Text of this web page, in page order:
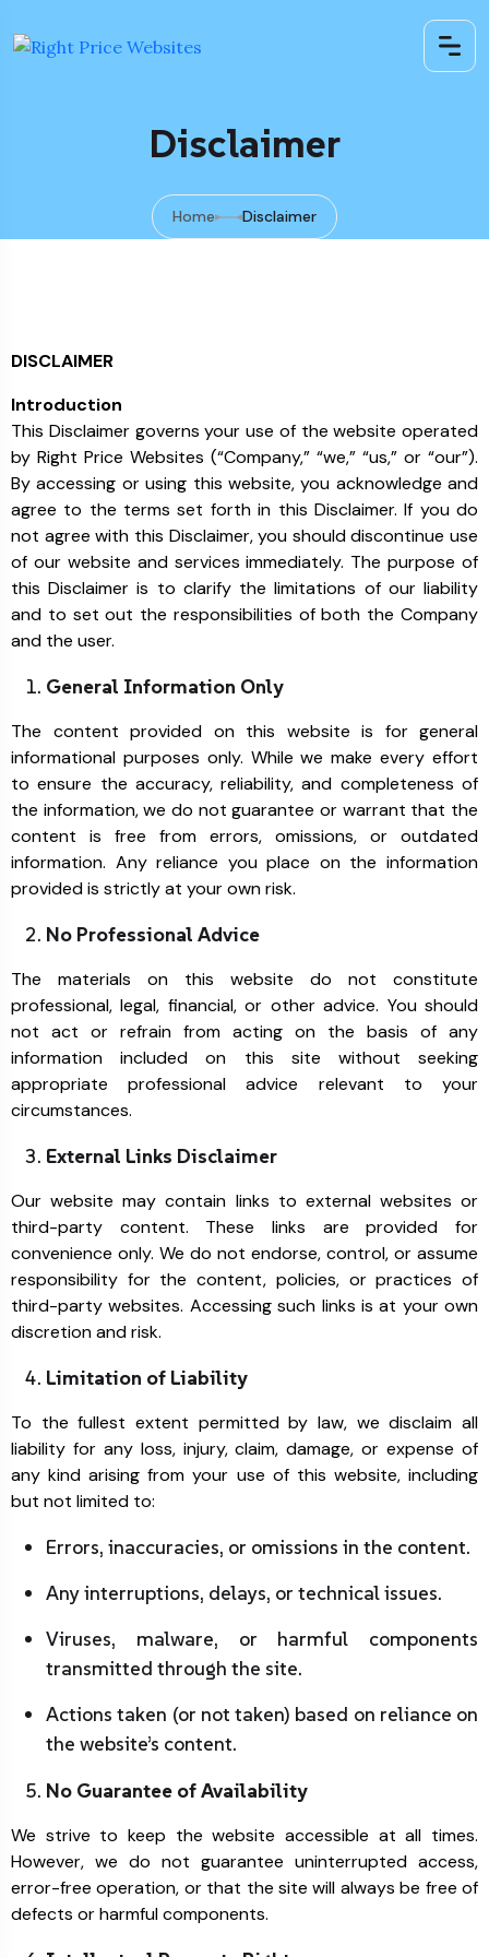
Disclaimer
Home Disclaimer
DISCLAIMER
Introduction
This Disclaimer governs your use of the website operated
by Right Price Websites (“Company,” “we,” “us,” or “our”).
By accessing or using this website, you acknowledge and
agree to the terms set forth in this Disclaimer. If you do
not agree with this Disclaimer, you should discontinue use
of our website and services immediately. The purpose of
this Disclaimer is to clarify the limitations of our liability
and to set out the responsibilities of both the Company
and the user.
General Information Only
The content provided on this website is for general
informational purposes only. While we make every effort
to ensure the accuracy, reliability, and completeness of
the information, we do not guarantee or warrant that the
content is free from errors, omissions, or outdated
information. Any reliance you place on the information
provided is strictly at your own risk.
No Professional Advice
The materials on this website do not constitute
professional, legal, financial, or other advice. You should
not act or refrain from acting on the basis of any
information included on this site without seeking
appropriate professional advice relevant to your
circumstances.
External Links Disclaimer
Our website may contain links to external websites or
third-party content. These links are provided for
convenience only. We do not endorse, control, or assume
responsibility for the content, policies, or practices of
third-party websites. Accessing such links is at your own
discretion and risk.
Limitation of Liability
To the fullest extent permitted by law, we disclaim all
liability for any loss, injury, claim, damage, or expense of
any kind arising from your use of this website, including
but not limited to:
Errors, inaccuracies, or omissions in the content.
Any interruptions, delays, or technical issues.
Viruses, malware, or harmful components
transmitted through the site.
Actions taken (or not taken) based on reliance on
the website’s content.
No Guarantee of Availability
We strive to keep the website accessible at all times.
However, we do not guarantee uninterrupted access,
error-free operation, or that the site will always be free of
defects or harmful components.